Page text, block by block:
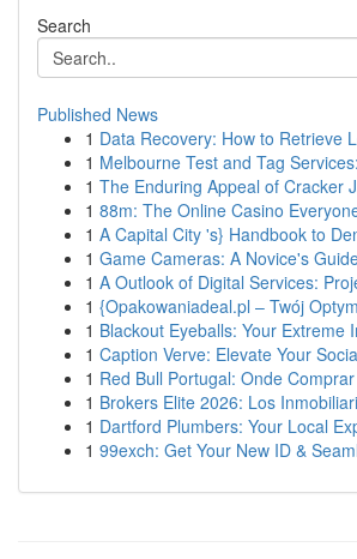
Search
Published News
1 Data Recovery: How to Retrieve
1 Melbourne Test and Tag
1 The Enduring Appeal of Cracker
1 88m: The Online Casino
1 A Capital City 's} Handbook to
1 Game Cameras: A Novice's
1 A Outlook of Digital Services:
1 {Opakowaniadeal.pl – Twój
1 Blackout Eyeballs: Your Extreme
1 Caption Verve: Elevate Your
1 Red Bull Portugal: Onde
1 Brokers Elite 2026: Los
1 Dartford Plumbers: Your Local
1 99exch: Get Your New ID &